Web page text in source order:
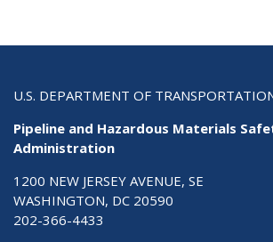
U.S. DEPARTMENT OF
Pipeline and Hazardous Materials
Administration
1200 NEW JERSEY AVENUE, SE
WASHINGTON, DC 20590
202-366-4433